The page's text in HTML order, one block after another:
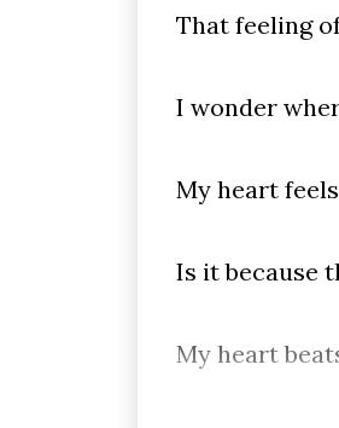
That feeling
I wonder
My heart
Is it because
My heart